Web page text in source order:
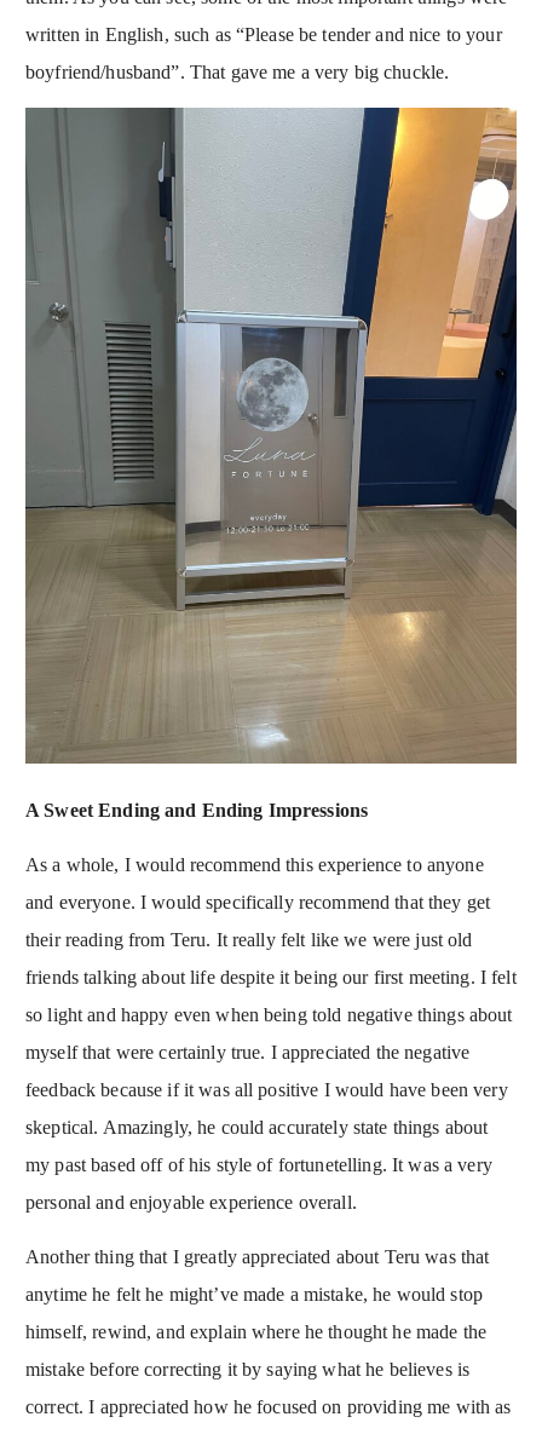
written in English, such as “Please be tender and nice to your
boyfriend/husband”. That gave me a very big chuckle.
A Sweet Ending and Ending Impressions
As a whole, I would recommend this experience to anyone
and everyone. I would specifically recommend that they get
their reading from Teru. It really felt like we were just old
friends talking about life despite it being our first meeting. I felt
so light and happy even when being told negative things about
myself that were certainly true. I appreciated the negative
feedback because if it was all positive I would have been very
skeptical. Amazingly, he could accurately state things about
my past based off of his style of fortunetelling. It was a very
personal and enjoyable experience overall.
Another thing that I greatly appreciated about Teru was that
anytime he felt he might’ve made a mistake, he would stop
himself, rewind, and explain where he thought he made the
mistake before correcting it by saying what he believes is
correct. I appreciated how he focused on providing me with as